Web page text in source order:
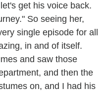
get his voice back.
So seeing her,
single episode for all
in and of itself.
and saw those
and then the
on, and I had his